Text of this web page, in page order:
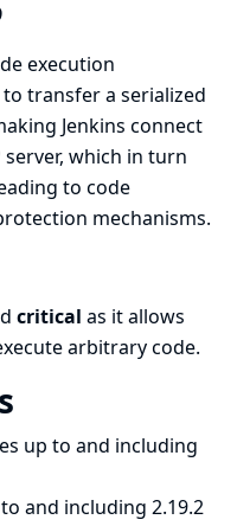
execution
transfer a serialized
Jenkins connect
which in turn
to code
mechanisms.
critical as it allows
arbitrary code.
up to and including
and including 2.19.2